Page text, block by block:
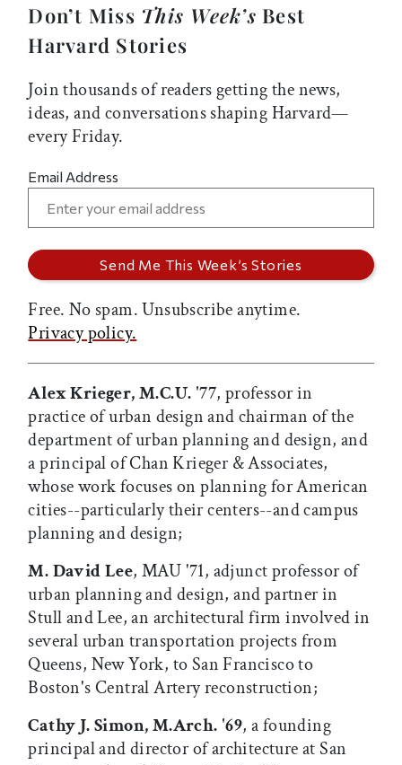
Don’t Miss This Week’s Best
Harvard Stories
Join thousands of readers getting the news,
ideas, and conversations shaping Harvard—
every Friday.
Email Address
Free. No spam. Unsubscribe anytime.
Privacy policy.
Alex Krieger, M.C.U. '77, professor in
practice of urban design and chairman of the
department of urban planning and design, and
a principal of Chan Krieger & Associates,
whose work focuses on planning for American
cities--particularly their centers--and campus
planning and design;
M. David Lee, MAU '71, adjunct professor of
urban planning and design, and partner in
Stull and Lee, an architectural firm involved in
several urban transportation projects from
Queens, New York, to San Francisco to
Boston's Central Artery reconstruction;
Cathy J. Simon, M.Arch. '69, a founding
principal and director of architecture at San